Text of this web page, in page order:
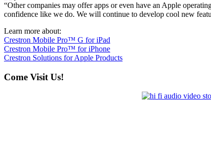
“Other companies may offer apps or even have an Apple
confidence like we do. We will continue to develop cool new
Learn more about:
Crestron Mobile Pro™ G for iPad
Crestron Mobile Pro™ for iPhone
Crestron Solutions for Apple Products
Come Visit Us!